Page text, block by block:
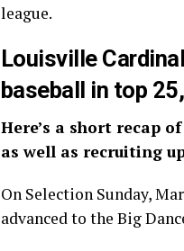
league.
Louisville
baseball in top
Here’s a short recap
as well as recruiting
On Selection Sunday,
advanced to the Big